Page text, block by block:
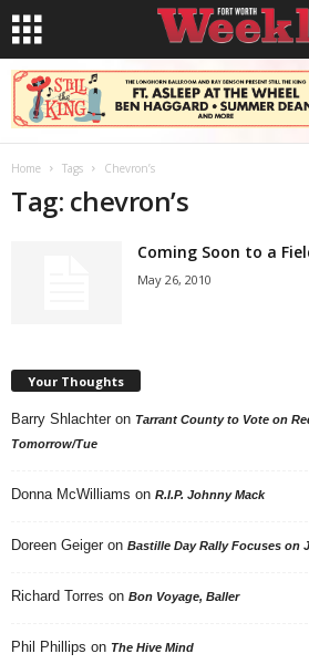
Home Tags Chevron’s
Tag: chevron’s
Coming Soon to a
May 26, 2010
Your Thoughts
Barry Shlachter on Tarrant County to Vote on
Tomorrow/Tue
Donna McWilliams on R.I.P. Johnny Mack
Doreen Geiger on Bastille Day Rally Focuses on
Richard Torres on Bon Voyage, Baller
Phil Phillips on The Hive Mind